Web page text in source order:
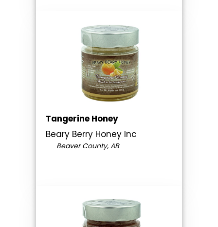
Tangerine Honey
Beary Berry Honey Inc
Beaver County, AB